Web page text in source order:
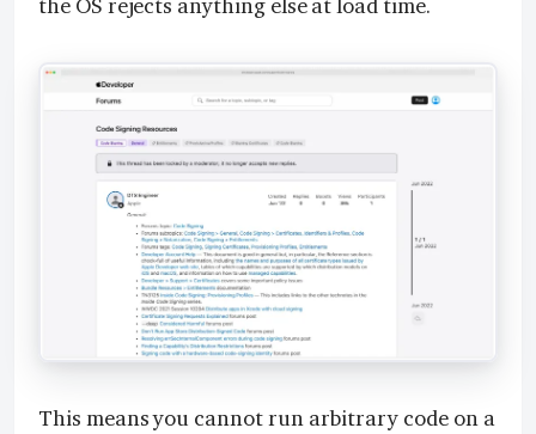
the OS rejects anything else at load time.
This means you cannot run arbitrary code on a